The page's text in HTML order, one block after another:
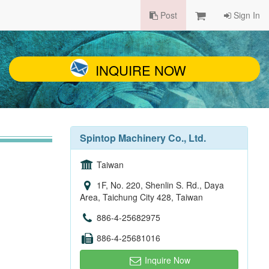
Post Sign In
INQUIRE NOW
Spintop Machinery Co., Ltd.
Taiwan
1F, No. 220, Shenlin S. Rd., Daya
Area, Taichung City 428, Taiwan
886-4-25682975
886-4-25681016
Inquire Now